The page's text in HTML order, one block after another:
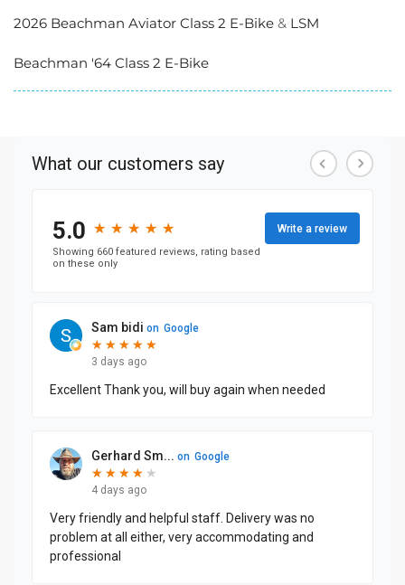
2026 Beachman Aviator Class 2 E-Bike & LSM
Beachman '64 Class 2 E-Bike